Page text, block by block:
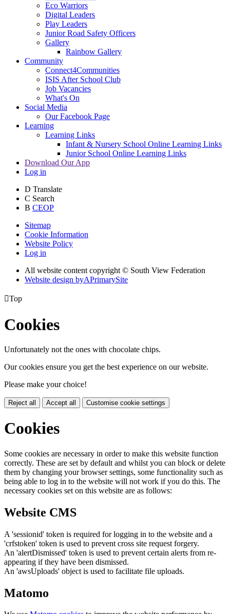
Eco Warriors
Digital Leaders
Play Leaders
Junior Road Safety Officers
Gallery
Rainbow Gallery
Community
Connect4Communities
ISIS After School Club
Job Vacancies
What's On
Social Media
Our Facebook Page
Learning
Learning Links
Infant & Nursery School Online Learning Links
Junior School Online Learning Links
Download Our App
Log in
D Translate
C Search
B CEOP
Sitemap
Cookie Information
Website Policy
Log in
All website content copyright © South View Federation
Website design byAPrimarySite
Top
Cookies
Unfortunately not the ones with chocolate chips.
Our cookies ensure you get the best experience on our website.
Please make your choice!
Reject all Accept all Customise cookie settings
Cookies
Some cookies are necessary in order to make this website function
correctly. These are set by default and whilst you can block or delete
them by changing your browser settings, some functionality such as
being able to log in to the website will not work if you do this. The
necessary cookies set on this website are as follows:
Website CMS
A 'sessionid' token is required for logging in to the website and a
'crfstoken' token is used to prevent cross site request forgery.
An 'alertDismissed' token is used to prevent certain alerts from re-
appearing if they have been dismissed.
An 'awsUploads' object is used to facilitate file uploads.
Matomo